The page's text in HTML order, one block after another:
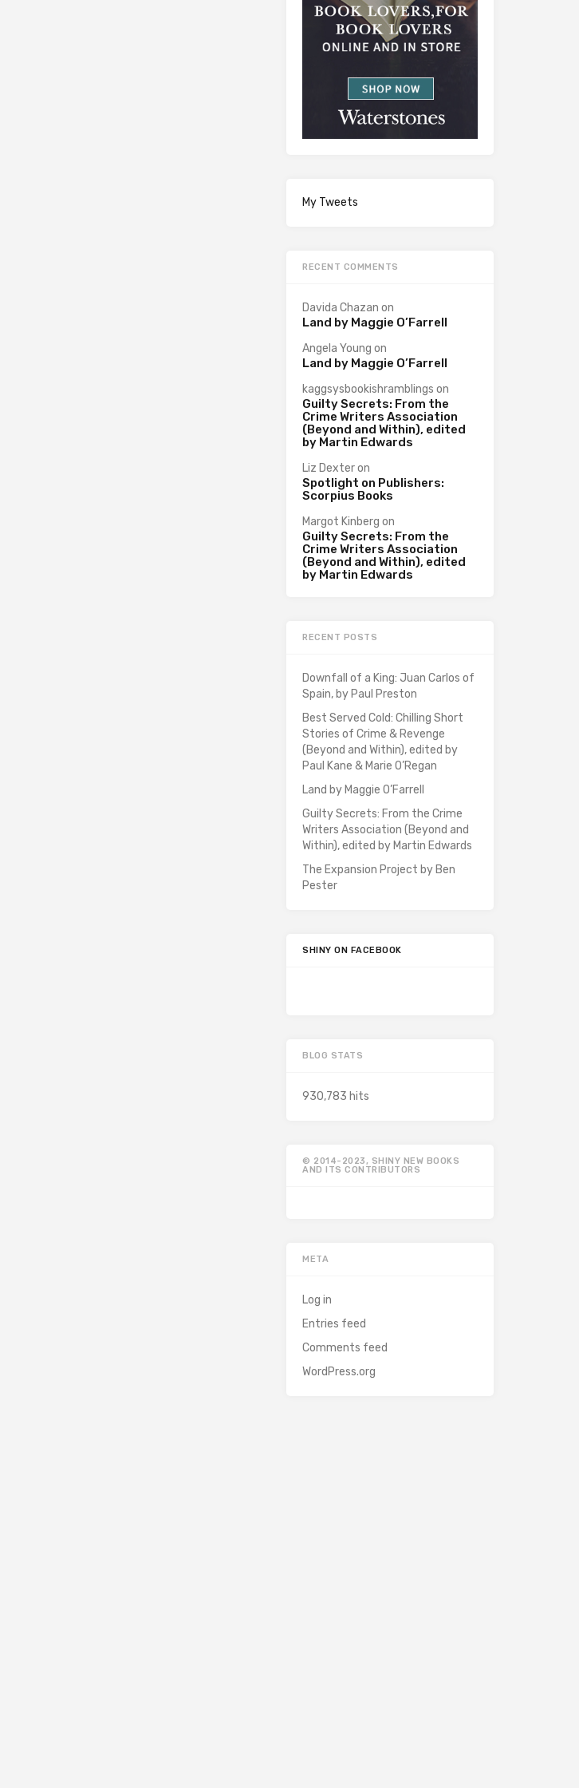
My Tweets
RECENT COMMENTS
Davida Chazan on
Land by Maggie O’Farrell
Angela Young on
Land by Maggie O’Farrell
kaggsysbookishramblings on
Guilty Secrets: From the
Crime Writers Association
(Beyond and Within), edited
by Martin Edwards
Liz Dexteron
Spotlight on Publishers:
Scorpius Books
Margot Kinberg on
Guilty Secrets: From the
Crime Writers Association
(Beyond and Within), edited
by Martin Edwards
RECENT POSTS
Downfall of a King: Juan Carlos of
Spain, by Paul Preston
Best Served Cold: Chilling Short
Stories of Crime & Revenge
(Beyond and Within), edited by
Paul Kane & Marie O’Regan
Land by Maggie O’Farrell
Guilty Secrets: From the Crime
Writers Association (Beyond and
Within), edited by Martin Edwards
The Expansion Project by Ben
Pester
SHINY ON FACEBOOK
BLOG STATS
930,783 hits
© 2014-2023, SHINY NEW BOOKS
AND ITS CONTRIBUTORS
META
Log in
Entries feed
Comments feed
WordPress.org